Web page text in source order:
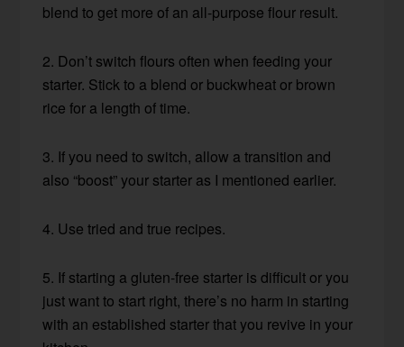
blend to get more of an all-purpose flour result.
2. Don’t switch flours often when feeding your
starter. Stick to a blend or buckwheat or brown
rice for a length of time.
3. If you need to switch, allow a transition and
also “boost” your starter as I mentioned earlier.
4. Use tried and true recipes.
5. If starting a gluten-free starter is difficult or you
just want to start right, there’s no harm in starting
with an established starter that you revive in your